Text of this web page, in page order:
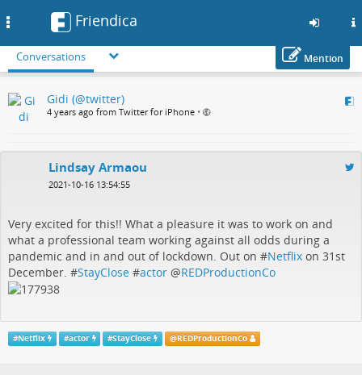
to
main
Friendica
Conversations Mention
Gidi (@twitter)
4 years ago from Twitter for iPhone •
Lindsay Armaou
2021-10-16 13:54:55
Very excited for this!! What a pleasure it was to work on and
what a professional team working against all odds during a
pandemic and in and out of lockdown. Out on #Netflix on 31st
December. #StayClose #actor @REDProductionCo
#Netflix #actor #StayClose @REDProductionCo